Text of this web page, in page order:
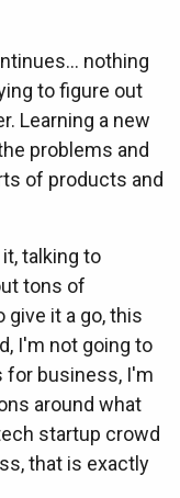
nothing
to figure out
Learning a new
problems and
of products and
talking to
tons of
it a go, this
I'm not going to
for business, I'm
around what
startup crowd
that is exactly